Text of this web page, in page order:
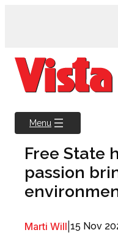
Menu
Free State
passion
Marti Will 15 Nov